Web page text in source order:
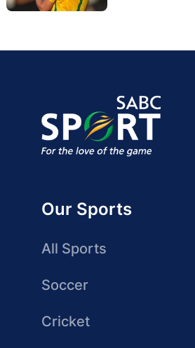
Our Sports
All Sports
Soccer
Cricket